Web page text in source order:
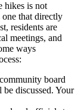
hikes is not
that directly
residents are
meetings, and
ways
board
discussed. Your